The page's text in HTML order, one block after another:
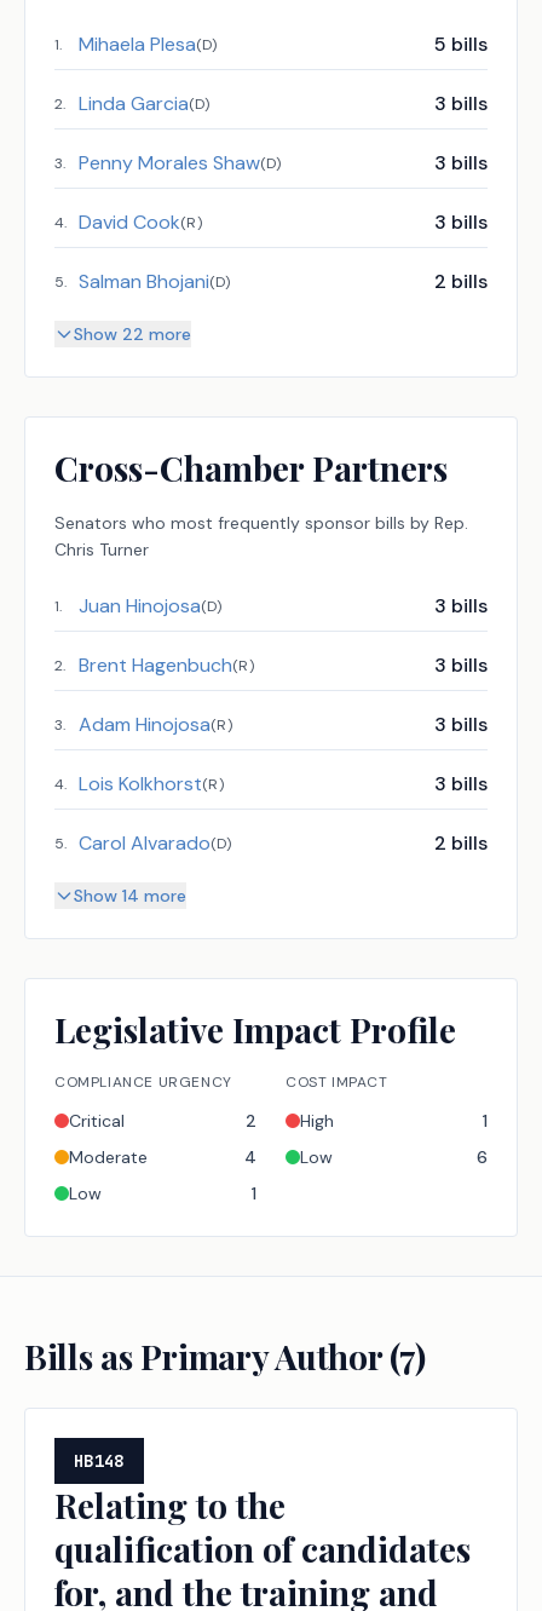
1. Mihaela Plesa(D) 5 bills
2. Linda Garcia(D) 3 bills
3. Penny Morales Shaw(D) 3 bills
4. David Cook(R) 3 bills
5. Salman Bhojani(D) 2 bills
Show 22 more
Cross-Chamber Partners
Senators who most frequently sponsor bills by Rep.
Chris Turner
1. Juan Hinojosa(D) 3 bills
2. Brent Hagenbuch(R) 3 bills
3. Adam Hinojosa(R) 3 bills
4. Lois Kolkhorst(R) 3 bills
5. Carol Alvarado(D) 2 bills
Show 14 more
Legislative Impact Profile
COMPLIANCE URGENCY
Critical
2
Moderate
4
Low
1
COST IMPACT
High
1
Low
6
Bills as Primary Author (7)
HB148
Relating to the
qualification of candidates
for, and the training and